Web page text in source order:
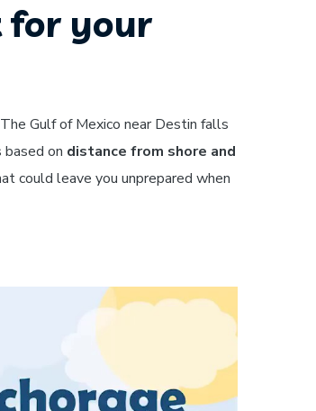
for your
Gulf of Mexico near Destin falls
on distance from shore and
could leave you unprepared when